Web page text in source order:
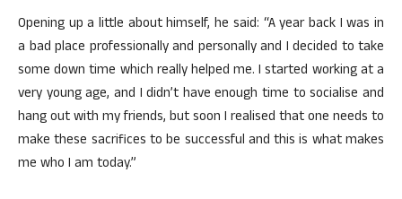
Opening up a little about himself, he said: “A year back I was in
a bad place professionally and personally and I decided to take
some down time which really helped me. I started working at a
very young age, and I didn’t have enough time to socialise and
hang out with my friends, but soon I realised that one needs to
make these sacrifices to be successful and this is what makes
me who I am today.”